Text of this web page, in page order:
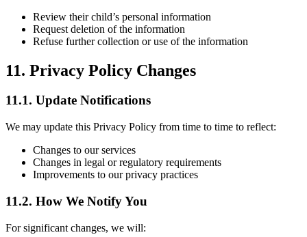
Review their child’s personal information
Request deletion of the information
Refuse further collection or use of the information
11. Privacy Policy Changes
11.1. Update Notifications
We may update this Privacy Policy from time to time to reflect:
Changes to our services
Changes in legal or regulatory requirements
Improvements to our privacy practices
11.2. How We Notify You
For significant changes, we will: